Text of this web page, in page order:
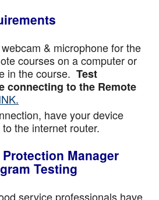
& microphone for the
courses on a computer or
in the course. Test
connecting to the Remote
have your device
the internet router.
Manager
Testing
service professionals have